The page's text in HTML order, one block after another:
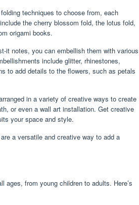
techniques to choose from, each
the cherry blossom fold, the lotus fold,
origami books.
it notes, you can embellish them with various
include glitter, rhinestones,
to add details to the flowers, such as petals
in a variety of creative ways to create
or even a wall art installation. Get creative
your space and style.
a versatile and creative way to add a
ages, from young children to adults. Here’s